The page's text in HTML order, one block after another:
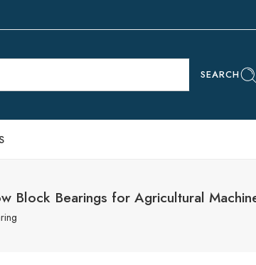
SEARCH
Block Bearings for Agricultural